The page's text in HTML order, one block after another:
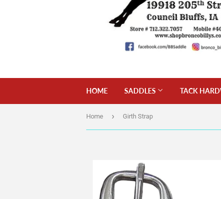
HOME SADDLES TACK
Home › Girth Strap